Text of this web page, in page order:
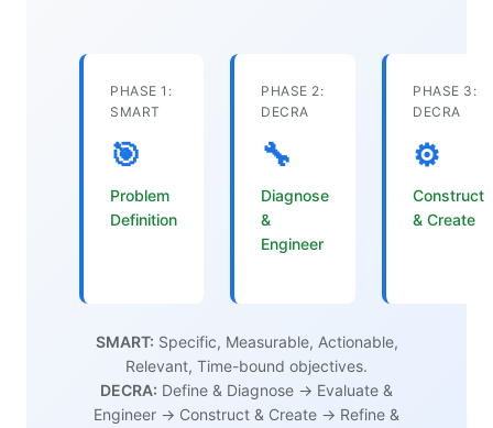
PHASE 1:
SMART
🎯
Problem
Definition
PHASE 2:
DECRA
🔧
Diagnose
&
Engineer
PHASE 3:
DECRA
⚙️
Construct
& Create
SMART: Specific, Measurable, Actionable,
Relevant, Time-bound objectives.
DECRA: Define & Diagnose → Evaluate &
Engineer → Construct & Create → Refine &